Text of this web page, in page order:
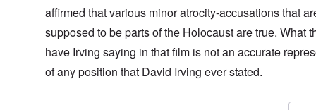
affirmed that various minor atrocity-accusations that
supposed to be parts of the Holocaust are true. What
have Irving saying in that film is not an accurate
of any position that David Irving ever stated.